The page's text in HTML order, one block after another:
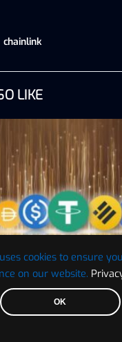
cookies to ensure
on our website.
OK
chainlink
LIKE
Crypto Press
Exposure